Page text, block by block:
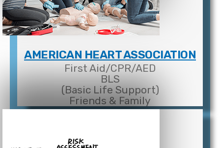
AMERICAN HEART ASSOCIATION
First Aid/CPR/AED
BLS
(Basic Life Support)
Friends & Family